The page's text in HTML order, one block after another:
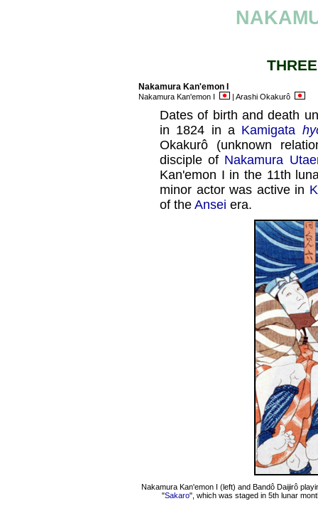
Nakamura Kan'emon I
Nakamura Kan'emon I | Arashi Okakurô
Dates of birth and death
in 1824 in a Kamigata
Okakurô (unknown
disciple of Nakamura
Kan'emon I in the 11th
minor actor was active in
of the Ansei era.
Nakamura Kan'emon I (left) and Bandô Daijirô
"Sakaro", which was staged in 5th lunar